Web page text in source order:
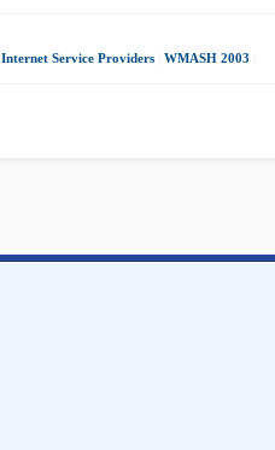
Internet Service Providers WMASH 2003